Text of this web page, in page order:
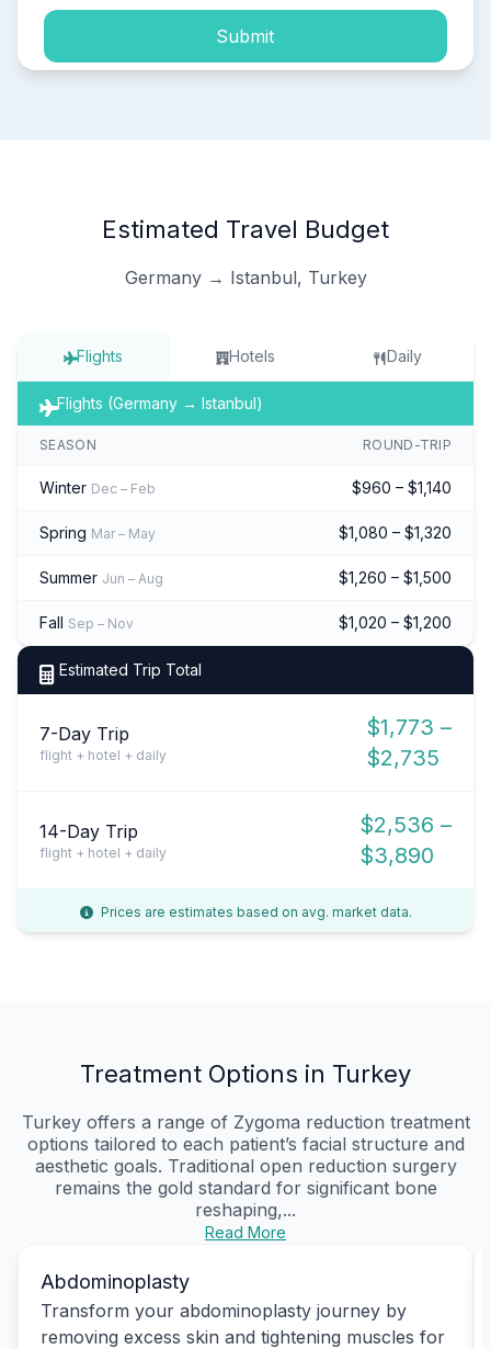
Submit
Estimated Travel Budget
Germany → Istanbul, Turkey
Flights Hotels Daily
Flights (Germany → Istanbul)
SEASON ROUND-TRIP
Winter Dec – Feb $960 – $1,140
Spring Mar – May $1,080 – $1,320
Summer Jun – Aug $1,260 – $1,500
Fall Sep – Nov $1,020 – $1,200
Estimated Trip Total
7-Day Trip
flight + hotel + daily
$1,773 –
$2,735
14-Day Trip
flight + hotel + daily
$2,536 –
$3,890
Prices are estimates based on avg. market data.
Treatment Options in Turkey
Turkey offers a range of Zygoma reduction treatment
options tailored to each patient’s facial structure and
aesthetic goals. Traditional open reduction surgery
remains the gold standard for significant bone
reshaping,...
Read More
Abdominoplasty
Transform your abdominoplasty journey by
removing excess skin and tightening muscles for